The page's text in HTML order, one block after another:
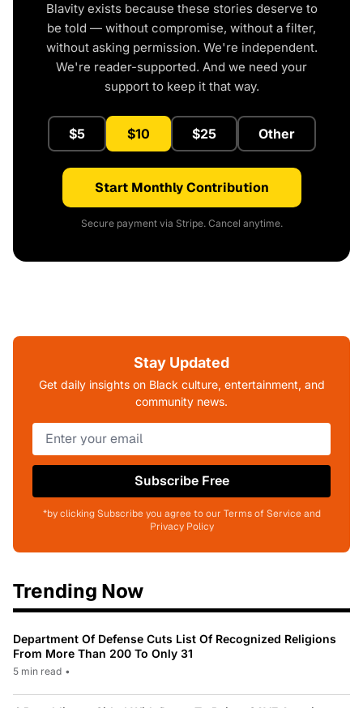
Blavity exists because these stories deserve to
be told — without compromise, without a filter,
without asking permission. We're independent.
We're reader-supported. And we need your
support to keep it that way.
$5 $10 $25 Other
Start Monthly Contribution
Secure payment via Stripe. Cancel anytime.
Stay Updated
Get daily insights on Black culture, entertainment, and
community news.
Subscribe Free
*by clicking Subscribe you agree to our Terms of Service and
Privacy Policy
Trending Now
Department Of Defense Cuts List Of Recognized Religions
From More Than 200 To Only 31
5 min read •